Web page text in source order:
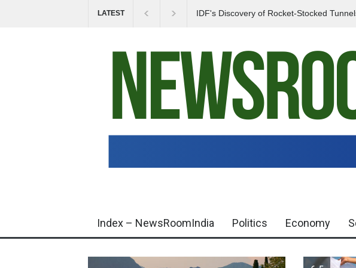
LATEST
IDF's Discovery of Rocket-Stocked
Index – NewsRoomIndia Politics Economy